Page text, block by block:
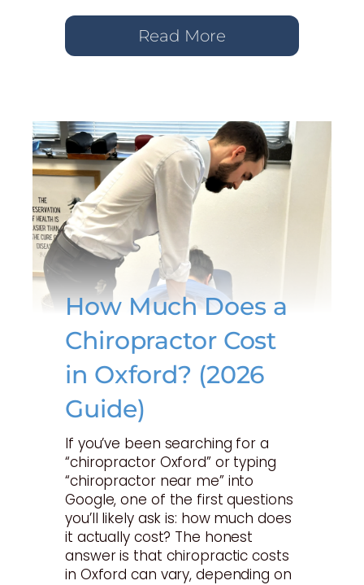
Read More
How Much Does a
Chiropractor Cost
in Oxford? (2026
Guide)
If you’ve been searching for a
“chiropractor Oxford” or typing
“chiropractor near me” into
Google, one of the first questions
you’ll likely ask is: how much does
it actually cost? The honest
answer is that chiropractic costs
in Oxford can vary, depending on